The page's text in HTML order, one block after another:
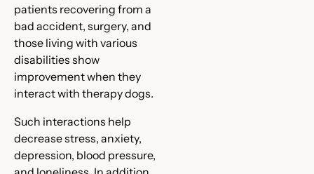
patients recovering from a
bad accident, surgery, and
those living with various
disabilities show
improvement when they
interact with therapy dogs.
Such interactions help
decrease stress, anxiety,
depression, blood pressure,